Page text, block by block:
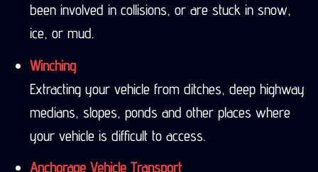
been involved in collisions, or are stuck in snow,
ice, or mud.
Winching
Extracting your vehicle from ditches, deep highway
medians, slopes, ponds and other places where
your vehicle is difficult to access.
Anchorage Vehicle Transport